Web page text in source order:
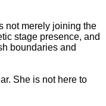
not merely joining the
stage presence, and
boundaries and
She is not here to